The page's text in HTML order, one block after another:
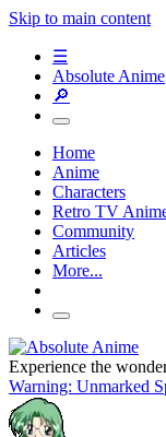
Skip to main content
☰
Absolute Anime
🔎
Home
Anime
Characters
Retro TV
Community
Articles
More...
Experience the
Warning: Unmarked